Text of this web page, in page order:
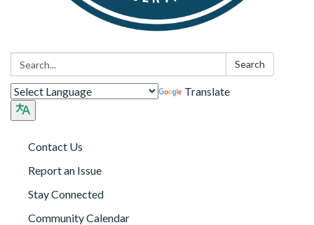
Search: Search
Translate
Contact Us
Report an Issue
Stay Connected
Community Calendar